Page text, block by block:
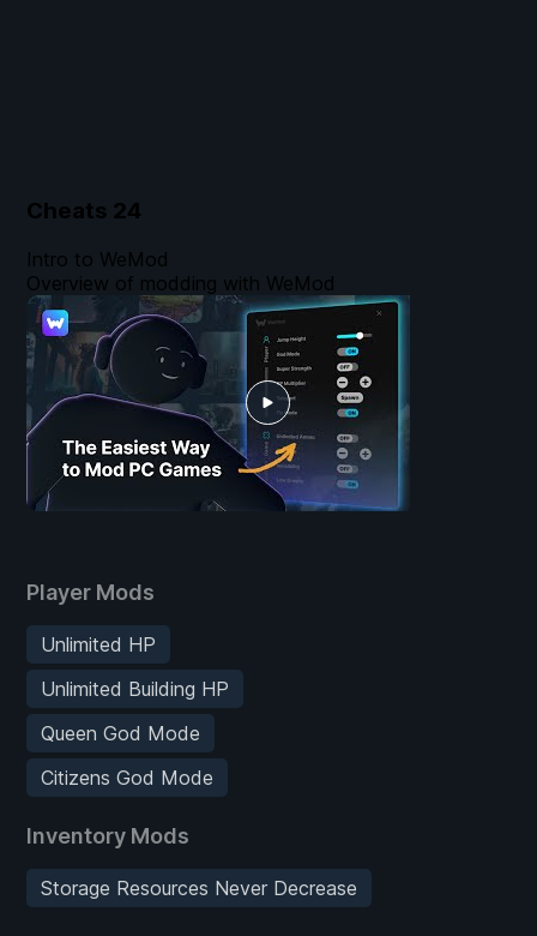
Cheats 24
Player Mods
Unlimited HP
Unlimited Building HP
Queen God Mode
Citizens God Mode
Inventory Mods
Storage Resources Never Decrease
Intro to WeMod
Overview of modding with WeMod